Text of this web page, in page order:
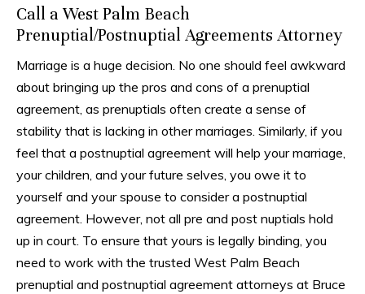
Call a West Palm Beach
Prenuptial/Postnuptial Agreements Attorney
Marriage is a huge decision. No one should feel awkward
about bringing up the pros and cons of a prenuptial
agreement, as prenuptials often create a sense of
stability that is lacking in other marriages. Similarly, if you
feel that a postnuptial agreement will help your marriage,
your children, and your future selves, you owe it to
yourself and your spouse to consider a postnuptial
agreement. However, not all pre and post nuptials hold
up in court. To ensure that yours is legally binding, you
need to work with the trusted West Palm Beach
prenuptial and postnuptial agreement attorneys at Bruce